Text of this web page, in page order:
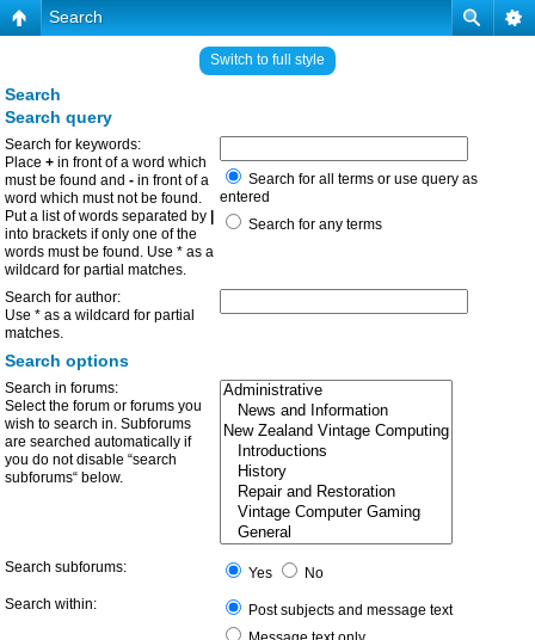
Search
Switch to full style
Search
Search query
Search for keywords:
Place + in front of a word which
must be found and - in front of a
word which must not be found.
Put a list of words separated by
into brackets if only one of the
words must be found. Use * as a
wildcard for partial matches.
Search for all terms or use query as
entered
Search for any terms
Search for author:
Use * as a wildcard for partial
matches.
Search options
Search in forums:
Select the forum or forums you
wish to search in. Subforums
are searched automatically if
you do not disable “search
subforums“ below.
Search subforums: Yes
No
Search within:
Post subjects and message text